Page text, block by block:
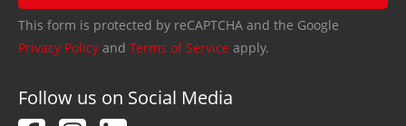
This form is protected by reCAPTCHA and the Google
Privacy Policy and Terms of Service apply.
Follow us on Social Media